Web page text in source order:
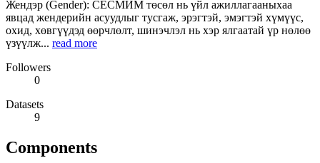
Жендэр (Gender): СЕСМИМ төсөл нь үйл ажиллагааныхаа
явцад жендерийн асуудлыг тусгаж, эрэгтэй, эмэгтэй хүмүүс,
охид, хөвгүүдэд өөрчлөлт, шинэчлэл нь хэр ялгаатай үр нөлөө
үзүүлж... read more
Followers
0
Datasets
9
Components